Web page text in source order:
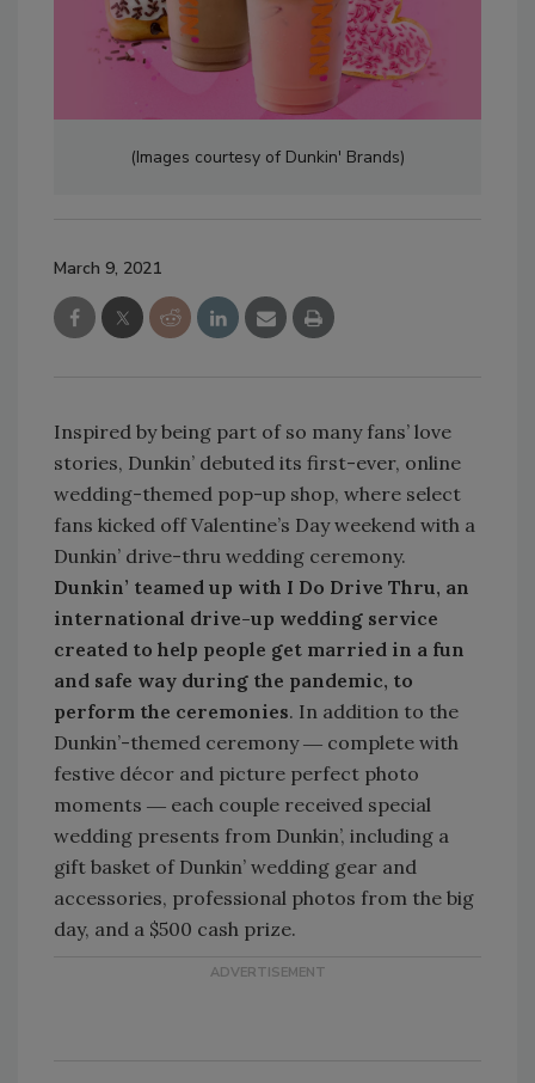
(Images courtesy of Dunkin' Brands)
March 9, 2021
Inspired by being part of so many fans’ love
stories, Dunkin’ debuted its first-ever, online
wedding-themed pop-up shop, where select
fans kicked off Valentine’s Day weekend with a
Dunkin’ drive-thru wedding ceremony.
Dunkin’ teamed up with I Do Drive Thru, an
international drive-up wedding service
created to help people get married in a fun
and safe way during the pandemic, to
perform the ceremonies. In addition to the
Dunkin’-themed ceremony ― complete with
festive décor and picture perfect photo
moments ― each couple received special
wedding presents from Dunkin’, including a
gift basket of Dunkin’ wedding gear and
accessories, professional photos from the big
day, and a $500 cash prize.